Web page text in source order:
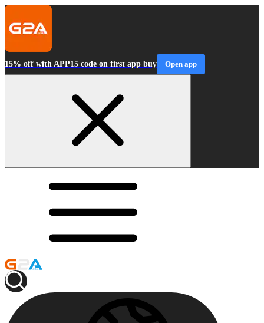
15% off with APP15 code on first app buy Open app